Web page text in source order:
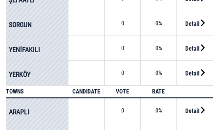
SORGUN 0 0% Detail
YENİFAKILI 0 0% Detail
YERKÖY 0 0% Detail
TOWNS CANDIDATE VOTE RATE
ARAPLI 0 0% Detail